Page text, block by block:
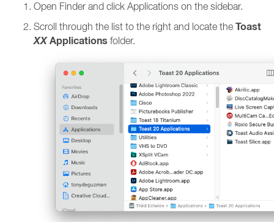
Open Finder and click Applications on the sidebar.
Scroll through the list to the right and locate the Toast
XXApplications folder.